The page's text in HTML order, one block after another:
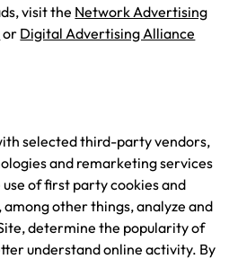
visit the Network Advertising
or Digital Advertising Alliance
selected third-party vendors,
and remarketing services
of first party cookies and
other things, analyze and
determine the popularity of
understand online activity. By